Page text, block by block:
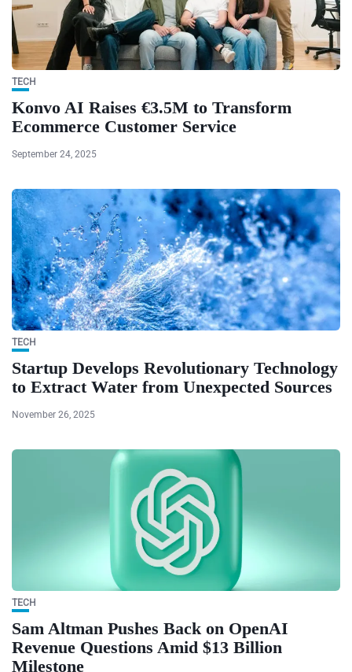
TECH
Konvo AI Raises €3.5M to Transform
Ecommerce Customer Service
September 24, 2025
TECH
Startup Develops Revolutionary Technology
to Extract Water from Unexpected Sources
November 26, 2025
TECH
Sam Altman Pushes Back on OpenAI
Revenue Questions Amid $13 Billion
Milestone